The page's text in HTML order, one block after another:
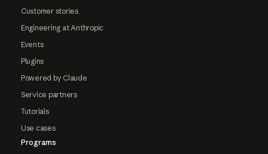
Customer stories
Engineering at Anthropic
Events
Plugins
Powered by Claude
Service partners
Tutorials
Use cases
Programs